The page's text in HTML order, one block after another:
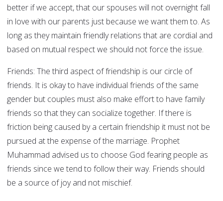
better if we accept, that our spouses will not overnight fall
in love with our parents just because we want them to. As
long as they maintain friendly relations that are cordial and
based on mutual respect we should not force the issue.
Friends: The third aspect of friendship is our circle of
friends. It is okay to have individual friends of the same
gender but couples must also make effort to have family
friends so that they can socialize together. If there is
friction being caused by a certain friendship it must not be
pursued at the expense of the marriage. Prophet
Muhammad advised us to choose God fearing people as
friends since we tend to follow their way. Friends should
be a source of joy and not mischief.